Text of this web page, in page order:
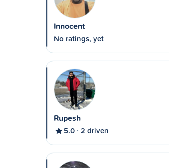
Innocent
No ratings, yet
Rupesh
5.0 2 driven